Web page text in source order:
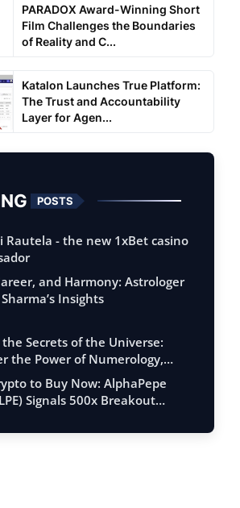
PARADOX Award-Winning Short
Film Challenges the Boundaries
of Reality and C...
Katalon Launches True Platform:
The Trust and Accountability
Layer for Agen...
POSTS
Rautela - the new 1xBet casino
and Harmony: Astrologer
Insights
Secrets of the Universe:
the Power of Numerology,
to Buy Now: AlphaPepe
Signals 500x Breakout